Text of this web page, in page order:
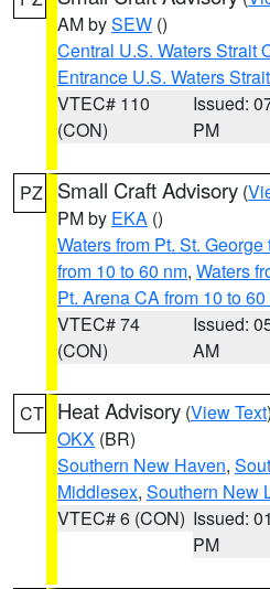
AM bySEW ()
Central U.S. Waters Strait
Entrance U.S. Waters
VTEC# 110
(CON)
Issued:
PM
PZ Small Craft Advisory (
PM by EKA ()
Waters from Pt. St.
from 10 to 60 nm, Waters
Pt. Arena CA from 10 to
VTEC# 74
(CON)
Issued:
AM
CT Heat Advisory (View Text
OKX (BR)
Southern New Haven,
Middlesex, Southern New
VTEC# 6 (CON) Issued:
PM